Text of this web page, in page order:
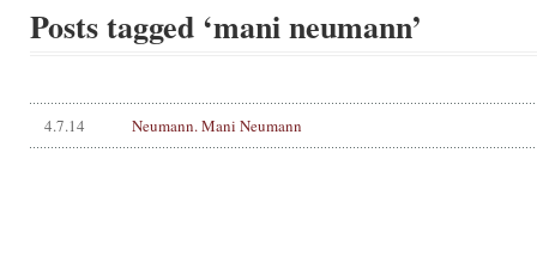
Posts tagged ‘mani neumann’
4.7.14 Neumann. Mani Neumann